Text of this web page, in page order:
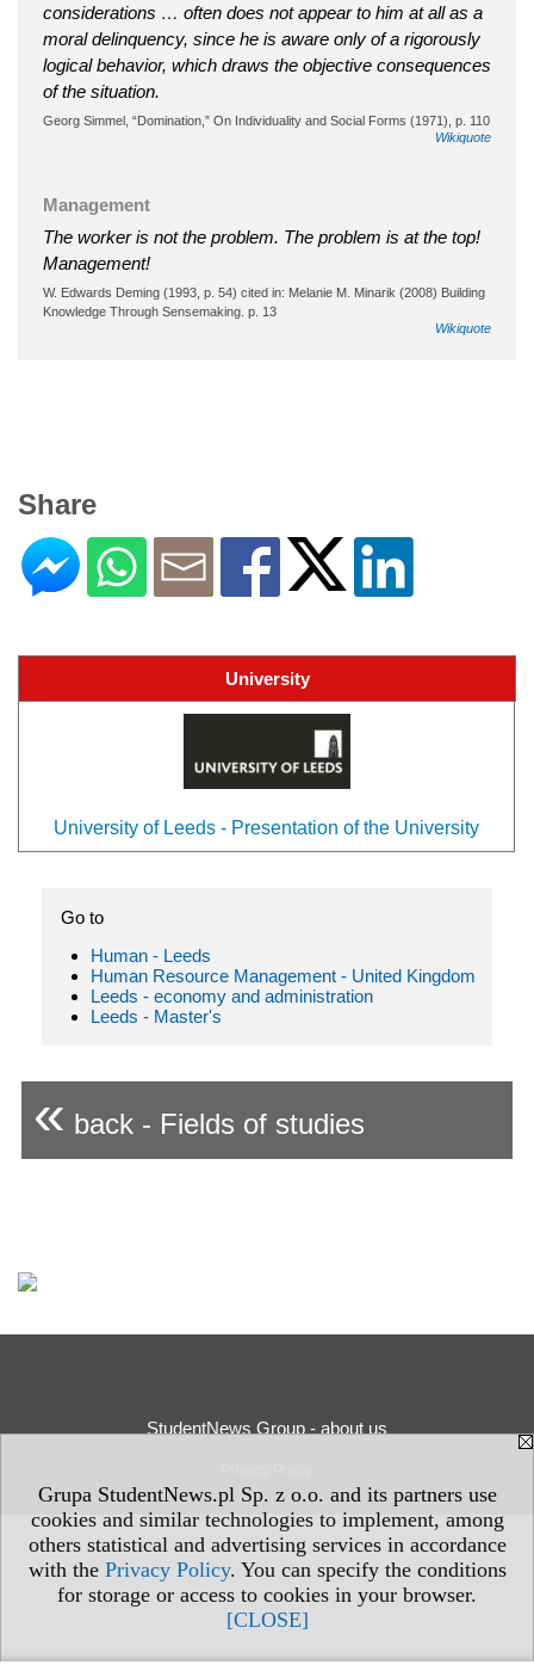
Grupa StudentNews.pl Sp. z o.o. and its partners use
cookies and similar technologies to implement, among
others statistical and advertising services in accordance
with the Privacy Policy. You can specify the conditions
for storage or access to cookies in your browser.
[CLOSE]
considerations … often does not appear to him at all as a
moral delinquency, since he is aware only of a rigorously
logical behavior, which draws the objective consequences
of the situation.
Georg Simmel, “Domination,” On Individuality and Social Forms (1971), p. 110
Wikiquote
Management
The worker is not the problem. The problem is at the top!
Management!
W. Edwards Deming (1993, p. 54) cited in: Melanie M. Minarik (2008) Building
Knowledge Through Sensemaking. p. 13
Wikiquote
Share
University
University of Leeds - Presentation of the University
Go to
Human - Leeds
Human Resource Management - United Kingdom
Leeds - economy and administration
Leeds - Master's
« back - Fields of studies
StudentNews Group - about us